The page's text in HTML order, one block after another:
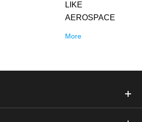
LIKE
AEROSPACE
More